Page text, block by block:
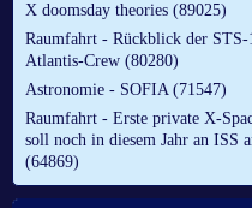
X doomsday theories (89025)
Raumfahrt - Rückblick der STS-
Atlantis-Crew (80280)
Astronomie - SOFIA (71547)
Raumfahrt - Erste private X-
soll noch in diesem Jahr an ISS
(64869)